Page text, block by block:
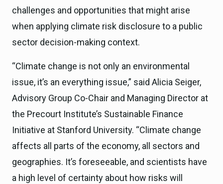
challenges and opportunities that might arise
when applying climate risk disclosure to a public
sector decision-making context.
“Climate change is not only an environmental
issue, it’s an everything issue,” said Alicia Seiger,
Advisory Group Co-Chair and Managing Director at
the Precourt Institute’s Sustainable Finance
Initiative at Stanford University. “Climate change
affects all parts of the economy, all sectors and
geographies. It’s foreseeable, and scientists have
a high level of certainty about how risks will